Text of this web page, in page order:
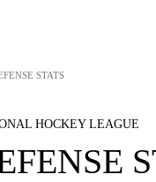
STATS
HOCKEY LEAGUE